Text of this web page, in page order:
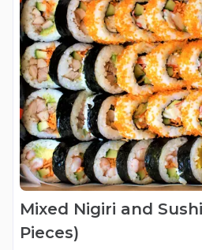
Mixed Nigiri and
Pieces)